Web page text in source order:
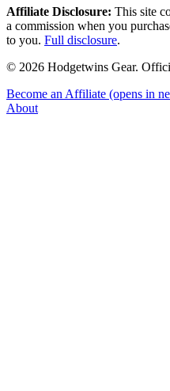
Affiliate Disclosure: This site
a commission when you
to you. Full disclosure.
© 2026 Hodgetwins Gear.
Become an Affiliate (opens in
About